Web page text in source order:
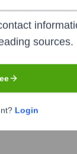
in turn, owned
sources.
Login